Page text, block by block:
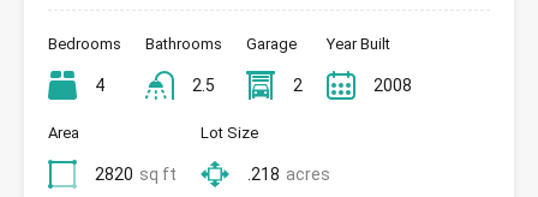
Bedrooms
4
Bathrooms
2.5
Garage
2
Year Built
2008
Area
2820 sq ft
Lot Size
.218 acres